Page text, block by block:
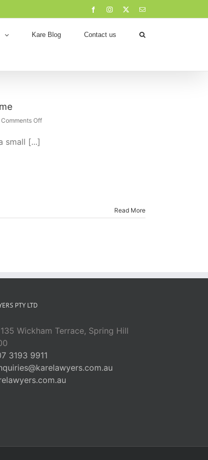
FacebookInstagram Email
Kare Blog Contact us
Comments Offon
small [...]
Read More
PTY LTD
Wickham Terrace, Spring Hill
3193 9911